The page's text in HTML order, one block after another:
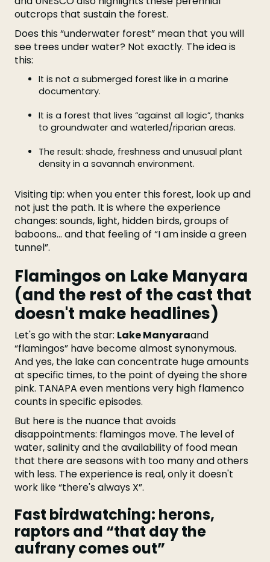
outcrops that sustain the forest.
Does this “underwater forest” mean that you will
see trees under water? Not exactly. The idea is
this:
It is not a submerged forest like in a marine
documentary.
It is a forest that lives “against all logic”, thanks
to groundwater and waterled/riparian areas.
The result: shade, freshness and unusual plant
density in a savannah environment.
Visiting tip: when you enter this forest, look up and
not just the path. It is where the experience
changes: sounds, light, hidden birds, groups of
baboons... and that feeling of “I am inside a green
tunnel”.
Flamingos on Lake Manyara
(and the rest of the cast that
doesn't make headlines)
Let's go with the star: Lake Manyaraand
“flamingos” have become almost synonymous.
And yes, the lake can concentrate huge amounts
at specific times, to the point of dyeing the shore
pink. TANAPA even mentions very high flamenco
counts in specific episodes.
But here is the nuance that avoids
disappointments: flamingos move. The level of
water, salinity and the availability of food mean
that there are seasons with too many and others
with less. The experience is real, only it doesn't
work like “there's always X”.
Fast birdwatching: herons,
raptors and “that day the
aufrany comes out”